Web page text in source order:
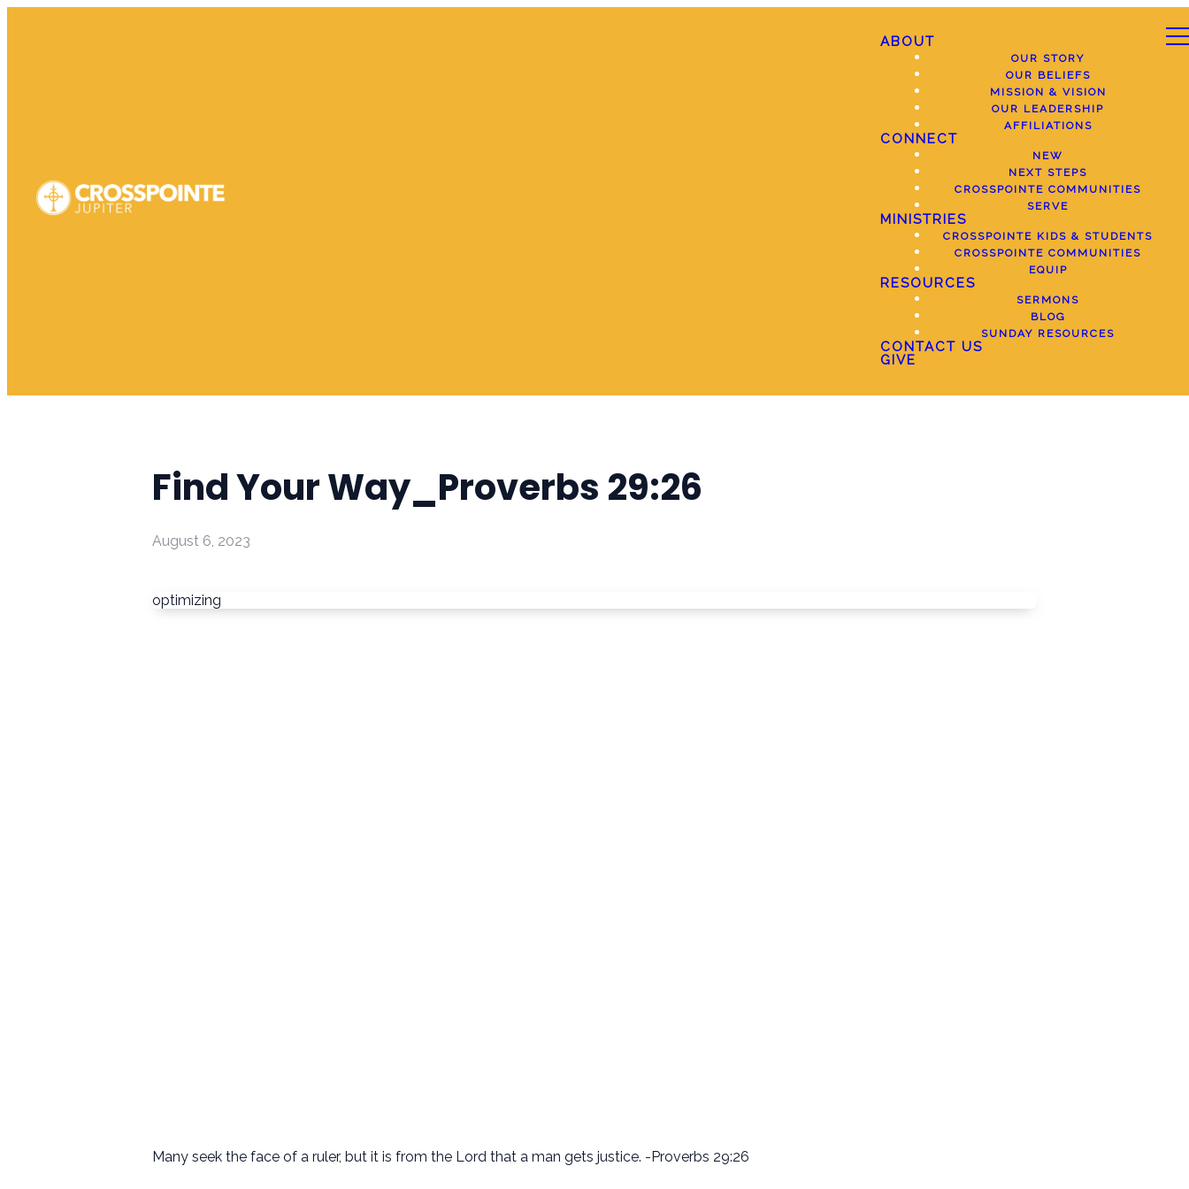
ABOUT
OUR STORY
OUR BELIEFS
MISSION & VISION
OUR LEADERSHIP
AFFILIATIONS
CONNECT
NEW
NEXT STEPS
CROSSPOINTE COMMUNITIES
SERVE
MINISTRIES
CROSSPOINTE KIDS & STUDENTS
CROSSPOINTE COMMUNITIES
EQUIP
RESOURCES
SERMONS
BLOG
SUNDAY RESOURCES
CONTACT US
GIVE
Find Your Way_Proverbs 29:26
August 6, 2023
optimizing
Many seek the face of a ruler, but it is from the Lord that a man gets justice. -Proverbs 29:26